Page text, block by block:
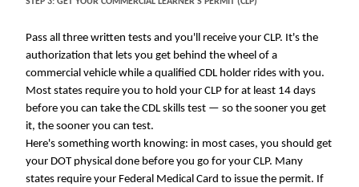
Pass all three written tests and you'll receive your CLP. It's the
authorization that lets you get behind the wheel of a
commercial vehicle while a qualified CDL holder rides with you.
Most states require you to hold your CLP for at least 14 days
before you can take the CDL skills test — so the sooner you get
it, the sooner you can test.
Here's something worth knowing: in most cases, you should get
your DOT physical done before you go for your CLP. Many
states require your Federal Medical Card to issue the permit. If